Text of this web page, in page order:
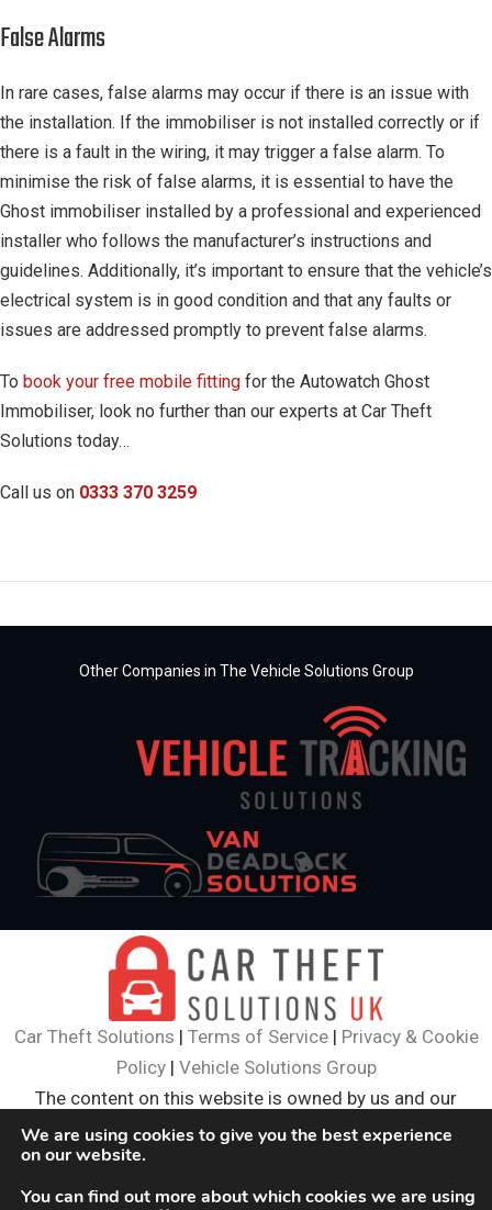
False Alarms
In rare cases, false alarms may occur if there is an issue with
the installation. If the immobiliser is not installed correctly or if
there is a fault in the wiring, it may trigger a false alarm. To
minimise the risk of false alarms, it is essential to have the
Ghost immobiliser installed by a professional and experienced
installer who follows the manufacturer’s instructions and
guidelines. Additionally, it’s important to ensure that the vehicle’s
electrical system is in good condition and that any faults or
issues are addressed promptly to prevent false alarms.
To book your free mobile fitting for the Autowatch Ghost
Immobiliser, look no further than our experts at Car Theft
Solutions today…
Call us on 0333 370 3259
Other Companies in The Vehicle Solutions Group
Car Theft Solutions | Terms of Service| Privacy & Cookie
Policy| Vehicle Solutions Group
The content on this website is owned by us and our
licensors. Do not copy and content (including images)
© 2024 Car Theft Solutions. All Rights Reserved.
We are using cookies to give you the best experience
on our website.
You can find out more about which cookies we are using